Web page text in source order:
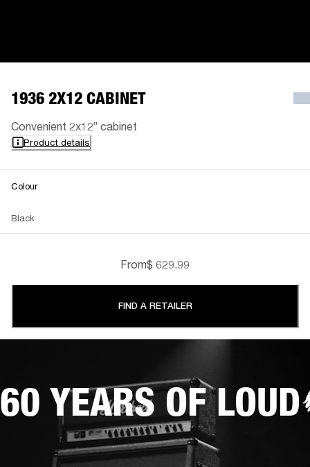
1936 2X12 CABINET
Convenient 2x12” cabinet
Product details
Colour
Black
From$ 629.99
FIND A RETAILER
60 YEARS OF LOUD